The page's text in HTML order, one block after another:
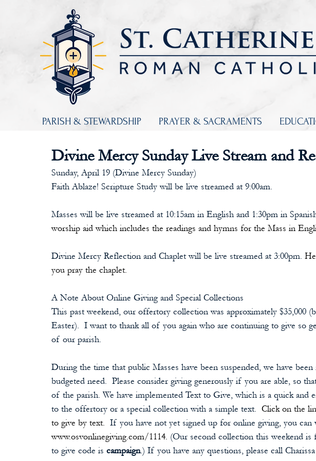
PARISH & STEWARDSHIP PRAYER & SACRAMENTS
Divine Mercy Sunday Live Stream and
Sunday, April 19 (Divine Mercy Sunday)
Faith Ablaze! Scripture Study will be live streamed at 9:00am.
Masses will be live streamed at 10:15am in English and 1:30pm in
worship aid which includes the readings and hymns for the Mass in
Divine Mercy Reflection and Chaplet will be live streamed at 3:00pm.
you pray the chaplet.
A Note About Online Giving and Special Collections
This past weekend, our offertory collection was approximately $35,000
Easter).  I want to thank all of you again who are continuing to give so
of our parish.
During the time that public Masses have been suspended, we have
budgeted need.  Please consider giving generously if you are able, so
of the parish. We have implemented Text to Give, which is a quick and
to the offertory or a special collection with a simple text. Click on the
to give by text. If you have not yet signed up for online giving, you can
www.osvonlinegiving.com/1114. (Our second collection this weekend
to give code is campaign.) If you have any questions, please call Charissa